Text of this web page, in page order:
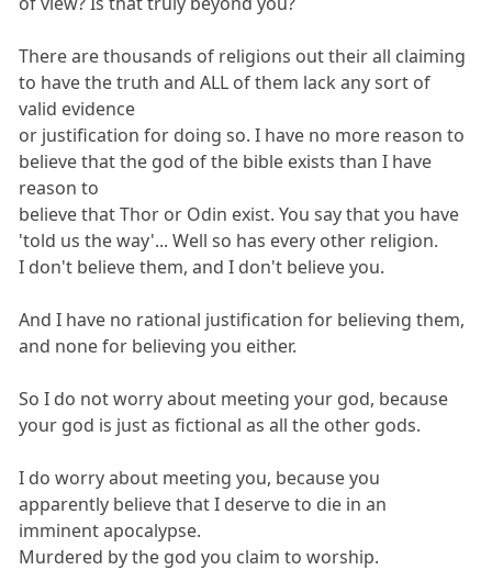
There are thousands of religions out their all claiming
to have the truth and ALL of them lack any sort of
valid evidence
or justification for doing so. I have no more reason to
believe that the god of the bible exists than I have
reason to
believe that Thor or Odin exist. You say that you have
'told us the way'... Well so has every other religion.
I don't believe them, and I don't believe you.
And I have no rational justification for believing them,
and none for believing you either.
So I do not worry about meeting your god, because
your god is just as fictional as all the other gods.
I do worry about meeting you, because you
apparently believe that I deserve to die in an
imminent apocalypse.
Murdered by the god you claim to worship.